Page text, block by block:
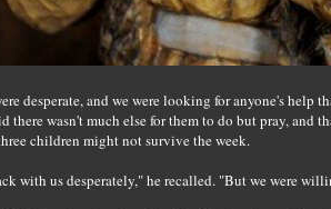
desperate, and we were looking for anyone's help
there wasn't much else for them to do but pray, and
children might not survive the week.
with us desperately," he recalled. "But we were